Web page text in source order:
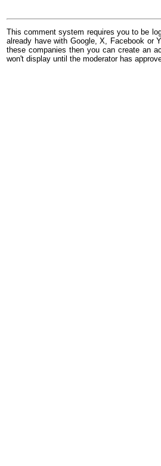
This comment system requires you to be
already have with Google, X, Facebook or
these companies then you can create an
won't display until the moderator has